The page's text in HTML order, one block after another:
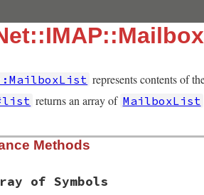
represents contents of
returns an array of MailboxList
Methods
of Symbols